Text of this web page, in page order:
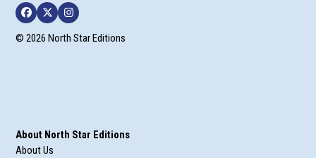
Facebook
TwitterInstagram
© 2026 North Star Editions
About North Star Editions
About Us